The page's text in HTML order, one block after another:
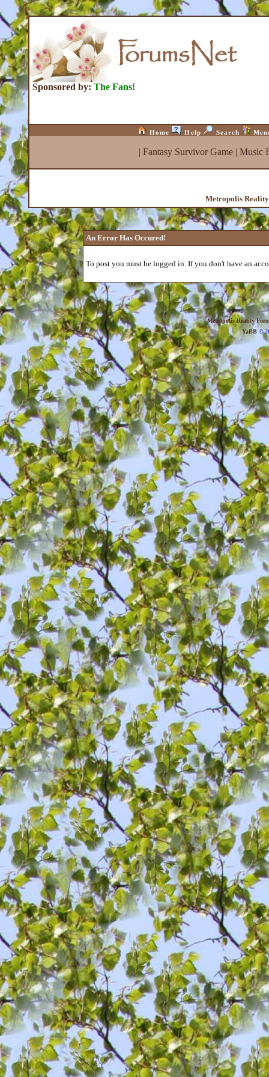
Sponsored by: The Fans!
Home Help Search
| Fantasy Survivor Game| Music
Metropolis
An Error Has Occured!
To post you must be logged in. If you don't have an
Metropolis Reality
YaBB©